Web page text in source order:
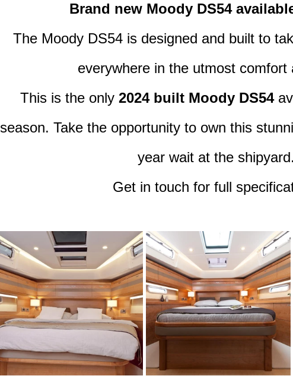
Brand new Moody DS54
The Moody DS54 is designed and built to
everywhere in the utmost comfort
This is the only 2024 built Moody DS54
season. Take the opportunity to own this
year wait at the shipyard.
Get in touch for full